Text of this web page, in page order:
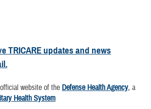
TRICARE updates and news
website of the Defense Health Agency, a
Health System